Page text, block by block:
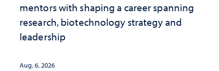
mentors with shaping a career spanning
research, biotechnology strategy and
leadership
Aug. 6, 2026